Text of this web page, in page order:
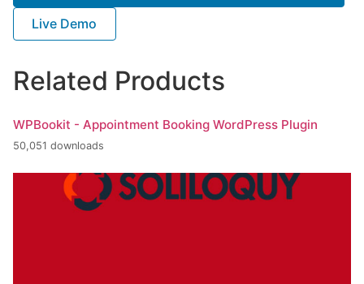
Live Demo
Related Products
WPBookit - Appointment Booking WordPress Plugin
50,051 downloads